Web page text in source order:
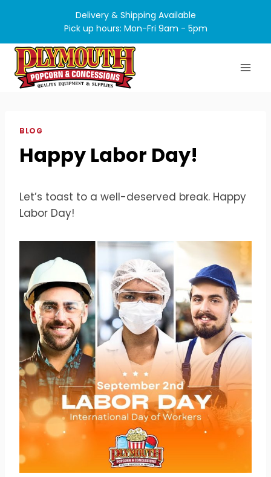
content
Delivery & Shipping Available
Pick up hours: Mon-Fri 9am - 5pm
BLOG
Happy Labor Day!
Let’s toast to a well-deserved break. Happy
Labor Day!